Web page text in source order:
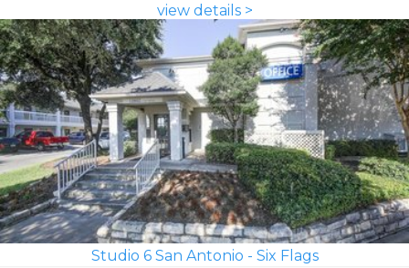
view details >
Studio 6 San Antonio - Six Flags